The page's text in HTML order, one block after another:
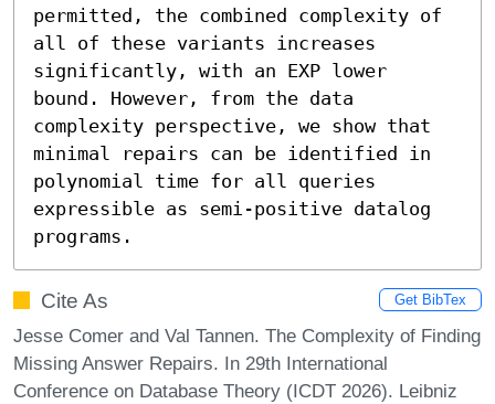
permitted, the combined complexity of
all of these variants increases
significantly, with an EXP lower
bound. However, from the data
complexity perspective, we show that
minimal repairs can be identified in
polynomial time for all queries
expressible as semi-positive datalog
programs.
Cite As Get BibTex
Jesse Comer and Val Tannen. The Complexity of Finding
Missing Answer Repairs. In 29th International
Conference on Database Theory (ICDT 2026). Leibniz